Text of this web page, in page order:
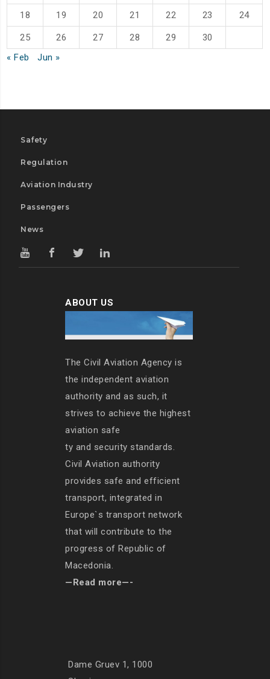
18 19 20 21 22 23 24
25 26 27 28 29
30
« Feb
Jun »
Safety
Regulation
Aviation Industry
Passengers
News
ABOUT US
The Civil Aviation Agency is
the independent aviation
authority and as such, it
strives to achieve the highest
aviation safe
ty and security standards.
Civil Aviation authority
provides safe and efficient
transport, integrated in
Europe`s transport network
that will contribute to the
progress of Republic of
Macedonia.
—Read more—-
Dame Gruev 1, 1000